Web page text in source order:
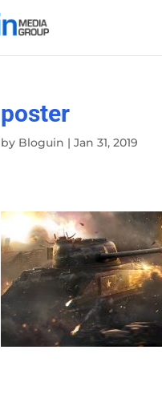
poster
by Bloguin |Jan 31, 2019